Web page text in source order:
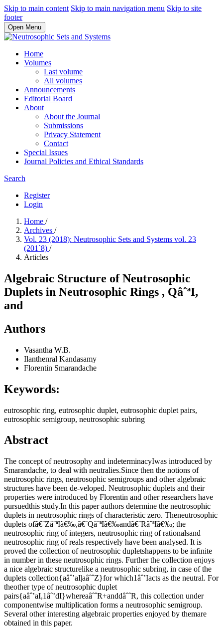
Skip to main content Skip to main navigation menu Skip to site
footer
Open Menu
Home
Volumes
Last volume
All volumes
Announcements
Editorial Board
About
About the Journal
Submissions
Privacy Statement
Contact
Special Issues
Journal Policies and Ethical Standards
Search
Register
Login
Home /
Archives /
Vol. 23 (2018): Neutrosophic Sets and Systems vol. 23
(201`8) /
Articles
Algebraic Structure of Neutrosophic
Duplets in Neutrosophic Rings , QâˆªI,
and
Authors
Vasantha W.B.
Ilanthenral Kandasamy
Florentin Smarandache
Keywords:
eutrosophic ring, eutrosophic duplet, eutrosophic duplet pairs,
eutrosophic semigroup, neutrosophic subring
Abstract
The concept of neutrosophy and indeterminacyIwas introduced by
Smarandache, to deal with neutralies.Since then the notions of
neutrosophic rings, neutrosophic semigroups and other algebraic
structures have been de-veloped. Neutrosophic duplets and their
properties were introduced by Florentin and other researchers have
pursuedthis study.In this paper authors determine the neutrosophic
duplets in neutrosophic rings of characteristic zero. Theneutrosophic
duplets ofã€ˆZâˆªIã€‰,ã€ˆQâˆªIã€‰andã€ˆRâˆªIã€‰; the
neutrosophic ring of integers, neutrosophic ring of rationalsand
neutrosophic ring of reals respectively have been analysed. It is
proved the collection of neutrosophic dupletshappens to be infinite
in number in these neutrosophic rings. Further the collection enjoys
a nice algebraic structurelike a neutrosophic subring, in case of the
duplets collection{aâˆ’aI|aâˆˆZ}for which1âˆ’Iacts as the neutral. For
theother type of neutrosophic duplet
pairs{aâˆ’aI,1âˆ’dI}whereaâˆˆR+anddâˆˆR, this collection under
componentwise multiplication forms a neutrosophic semigroup.
Several other interesting algebraic properties enjoyed by themare
obtained in this paper.